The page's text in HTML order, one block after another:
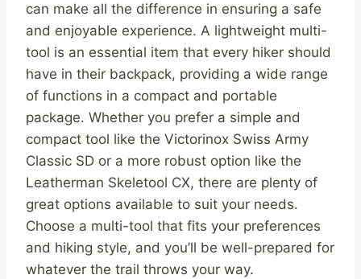
can make all the difference in ensuring a safe
and enjoyable experience. A lightweight multi-
tool is an essential item that every hiker should
have in their backpack, providing a wide range
of functions in a compact and portable
package. Whether you prefer a simple and
compact tool like the Victorinox Swiss Army
Classic SD or a more robust option like the
Leatherman Skeletool CX, there are plenty of
great options available to suit your needs.
Choose a multi-tool that fits your preferences
and hiking style, and you’ll be well-prepared for
whatever the trail throws your way.